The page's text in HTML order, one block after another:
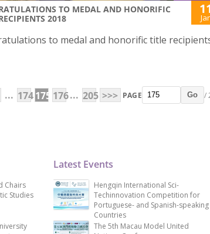
TO MEDAL AND HONORIFIC
2018
to medal and honorific title
... 174175 176... 205 >>> PAGE Go /
Chairs
Studies
Latest Events
Hengqin International Sci-
Techinnovation Competition for
Portuguese- and Spanish-speaking
Countries
The 5th Macau Model United